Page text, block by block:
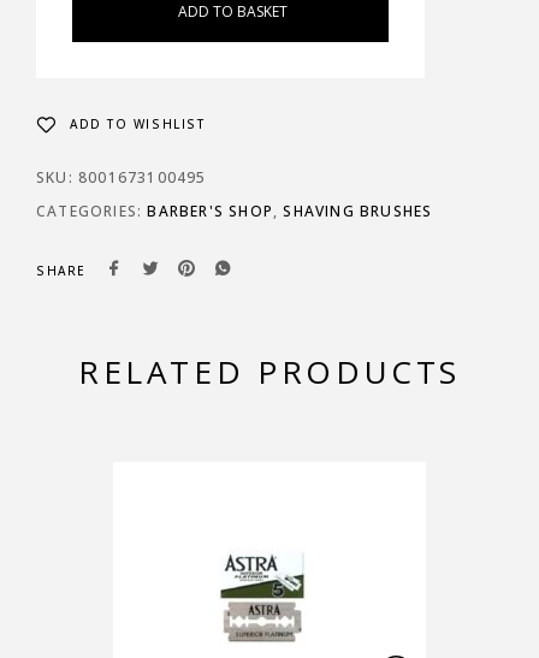
ADD TO BASKET
ADD TO WISHLIST
SKU: 8001673100495
CATEGORIES:BARBER'S SHOP,SHAVING BRUSHES
SHARE
RELATED PRODUCTS